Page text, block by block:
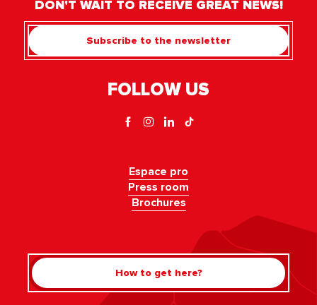
DON'T WAIT TO RECEIVE GREAT NEWS!
Subscribe to the newsletter
FOLLOW US
Espace pro
Press room
Brochures
How to get here?